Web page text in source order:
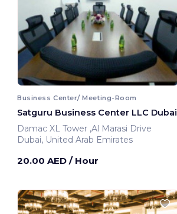
Business Center/ Meeting-Room
Satguru Business Center LLC Dubai
Damac XL Tower ,Al Marasi Drive
Dubai, United Arab Emirates
20.00 AED / Hour